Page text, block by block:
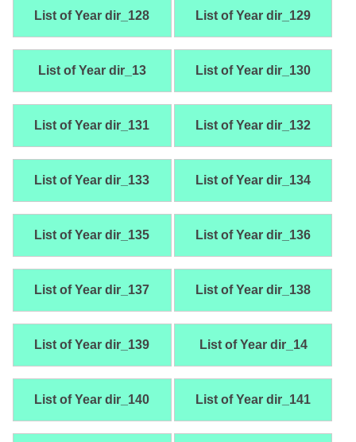
List of Year dir_128 List of Year dir_129
List of Year dir_13 List of Year dir_130
List of Year dir_131 List of Year dir_132
List of Year dir_133 List of Year dir_134
List of Year dir_135 List of Year dir_136
List of Year dir_137 List of Year dir_138
List of Year dir_139 List of Year dir_14
List of Year dir_140 List of Year dir_141